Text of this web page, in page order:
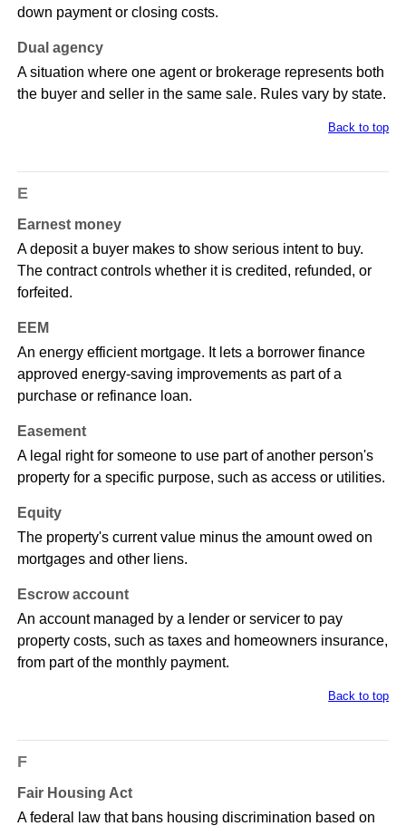
down payment or closing costs.
Dual agency
A situation where one agent or brokerage represents both
the buyer and seller in the same sale. Rules vary by state.
Back to top
E
Earnest money
A deposit a buyer makes to show serious intent to buy.
The contract controls whether it is credited, refunded, or
forfeited.
EEM
An energy efficient mortgage. It lets a borrower finance
approved energy-saving improvements as part of a
purchase or refinance loan.
Easement
A legal right for someone to use part of another person's
property for a specific purpose, such as access or utilities.
Equity
The property's current value minus the amount owed on
mortgages and other liens.
Escrow account
An account managed by a lender or servicer to pay
property costs, such as taxes and homeowners insurance,
from part of the monthly payment.
Back to top
F
Fair Housing Act
A federal law that bans housing discrimination based on